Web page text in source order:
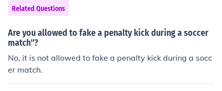
Related Questions
Are you allowed to fake a penalty kick during a soccer
match"?
No, it is not allowed to fake a penalty kick during a socc
er match.